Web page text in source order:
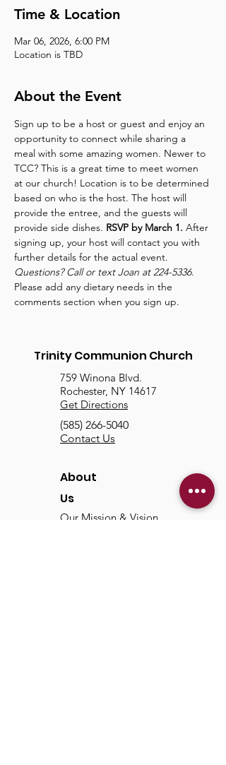
Time & Location
Mar 06, 2026, 6:00 PM
Location is TBD
About the Event
Sign up to be a host or guest and enjoy an
opportunity to connect while sharing a
meal with some amazing women. Newer to
TCC? This is a great time to meet women
at our church! Location is to be determined
based on who is the host. The host will
provide the entree, and the guests will
provide side dishes. RSVP by March 1. After
signing up, your host will contact you with
further details for the actual event.
Questions? Call or text Joan at 224-5336.
Please add any dietary needs in the
comments section when you sign up.
Trinity Communion Church
759 Winona Blvd.
Rochester, NY 14617
Get Directions
(585) 266-5040
Contact Us
About
Us
Our Mission & Vision